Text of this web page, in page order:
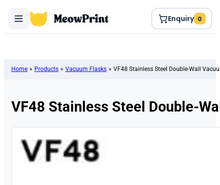
Enquiry 0
Home » Products » Vacuum Flasks » VF48 Stainless Steel Double-Wall
VF48 Stainless Steel Double-